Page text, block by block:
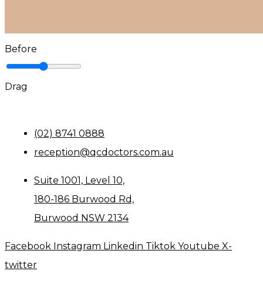
Before
Drag
(02) 8741 0888
reception@qcdoctors.com.au
Suite 1001, Level 10,
180-186 Burwood Rd,
Burwood NSW 2134
Facebook Instagram Linkedin Tiktok Youtube X-
twitter